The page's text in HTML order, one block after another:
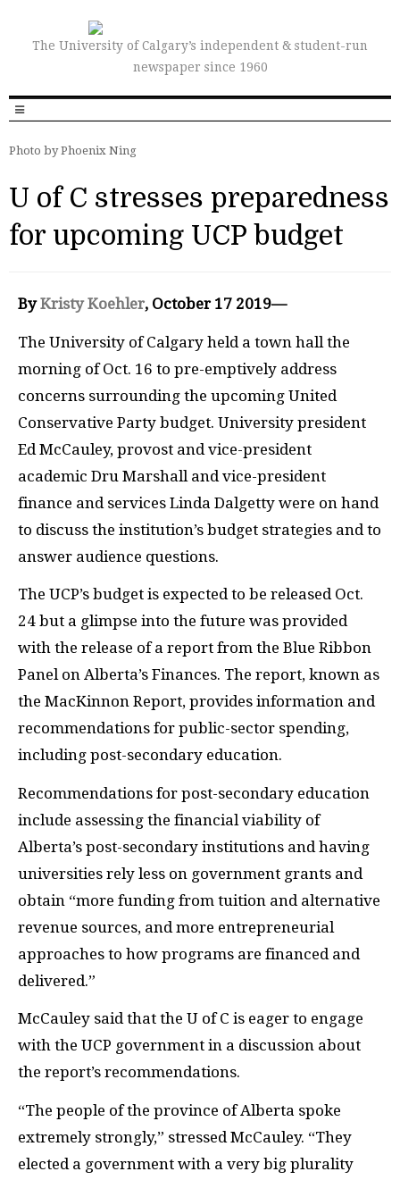
The University of Calgary’s independent & student-run
newspaper since 1960
Photo by Phoenix Ning
U of C stresses preparedness
for upcoming UCP budget
ByKristy Koehler, October 17 2019—
The University of Calgary held a town hall the
morning of Oct. 16 to pre-emptively address
concerns surrounding the upcoming United
Conservative Party budget. University president
Ed McCauley, provost and vice-president
academic Dru Marshall and vice-president
finance and services Linda Dalgetty were on hand
to discuss the institution’s budget strategies and to
answer audience questions.
The UCP’s budget is expected to be released Oct.
24 but a glimpse into the future was provided
with the release of a report from the Blue Ribbon
Panel on Alberta’s Finances. The report, known as
the MacKinnon Report, provides information and
recommendations for public-sector spending,
including post-secondary education.
Recommendations for post-secondary education
include assessing the financial viability of
Alberta’s post-secondary institutions and having
universities rely less on government grants and
obtain “more funding from tuition and alternative
revenue sources, and more entrepreneurial
approaches to how programs are financed and
delivered.”
McCauley said that the U of C is eager to engage
with the UCP government in a discussion about
the report’s recommendations.
“The people of the province of Alberta spoke
extremely strongly,” stressed McCauley. “They
elected a government with a very big plurality